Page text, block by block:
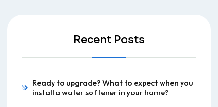
Recent Posts
Ready to upgrade? What to expect when you
install a water softener in your home?